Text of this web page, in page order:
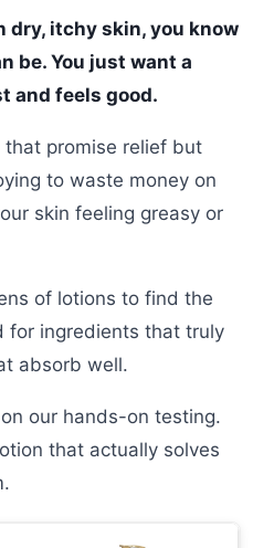
dry, itchy skin, you know
be. You just want a
and feels good.
that promise relief but
to waste money on
skin feeling greasy or
of lotions to find the
for ingredients that truly
absorb well.
our hands-on testing.
that actually solves